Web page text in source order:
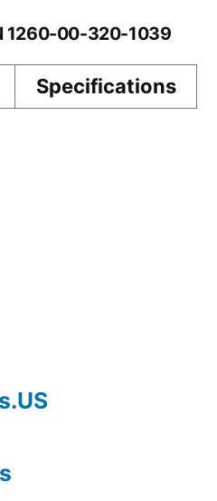
1260-00-320-1039
Specifications